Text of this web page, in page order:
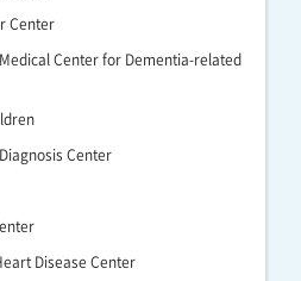
Center
Center for Dementia-related
Center
Disease Center